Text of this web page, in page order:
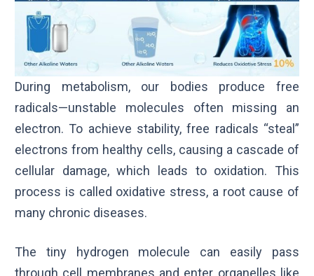
During metabolism, our bodies produce free
radicals—unstable molecules often missing an
electron. To achieve stability, free radicals “steal”
electrons from healthy cells, causing a cascade of
cellular damage, which leads to oxidation. This
process is called oxidative stress, a root cause of
many chronic diseases.
The tiny hydrogen molecule can easily pass
through cell membranes and enter organelles like